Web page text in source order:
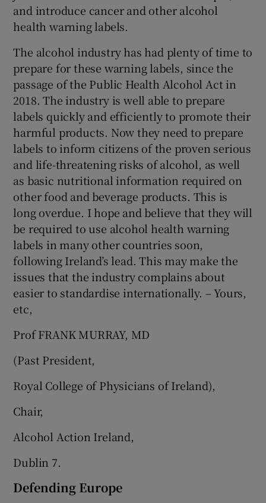
and introduce cancer and other alcohol
health warning labels.
The alcohol industry has had plenty of time to
prepare for these warning labels, since the
passage of the Public Health Alcohol Act in
2018. The industry is well able to prepare
labels quickly and efficiently to promote their
harmful products. Now they need to prepare
labels to inform citizens of the proven serious
and life-threatening risks of alcohol, as well
as basic nutritional information required on
other food and beverage products. This is
long overdue. I hope and believe that they will
be required to use alcohol health warning
labels in many other countries soon,
following Ireland’s lead. This may make the
issues that the industry complains about
easier to standardise internationally. – Yours,
etc,
Prof FRANK MURRAY, MD
(Past President,
Royal College of Physicians of Ireland),
Chair,
Alcohol Action Ireland,
Dublin 7.
Defending Europe